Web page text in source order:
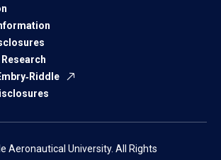
Aeronautical University. All Rights